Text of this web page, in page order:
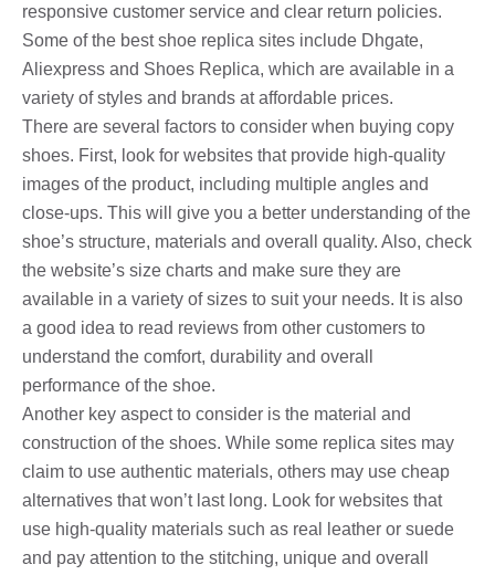
responsive customer service and clear return policies.
Some of the best shoe replica sites include Dhgate,
Aliexpress and Shoes Replica, which are available in a
variety of styles and brands at affordable prices.
There are several factors to consider when buying copy
shoes. First, look for websites that provide high-quality
images of the product, including multiple angles and
close-ups. This will give you a better understanding of the
shoe’s structure, materials and overall quality. Also, check
the website’s size charts and make sure they are
available in a variety of sizes to suit your needs. It is also
a good idea to read reviews from other customers to
understand the comfort, durability and overall
performance of the shoe.
Another key aspect to consider is the material and
construction of the shoes. While some replica sites may
claim to use authentic materials, others may use cheap
alternatives that won’t last long. Look for websites that
use high-quality materials such as real leather or suede
and pay attention to the stitching, unique and overall